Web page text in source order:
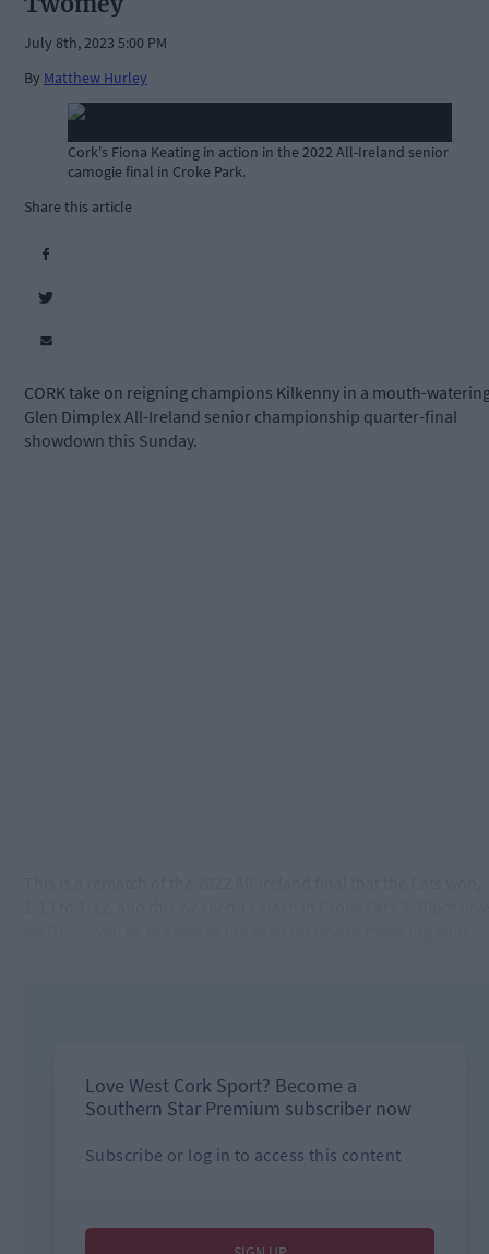
July 8th, 2023 5:00 PM
By Matthew Hurley
Cork's Fiona Keating in action in the 2022 All-Ireland senior
camogie final in Croke Park.
Share this article
CORK take on reigning champions Kilkenny in a mouth-
Glen Dimplex All-Ireland senior championship quarter-final
showdown this Sunday.